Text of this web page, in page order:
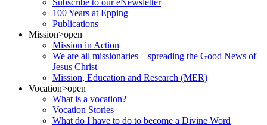
Subscribe to our eNewsletter
100 Years at Epping
Publications
Mission>open
Mission in Action
We are all missionaries – spreading the Good News of
Jesus Christ
Mission, Education and Research (MER)
Vocation>open
What is a vocation?
Vocation Stories
What do I have to do to become a Divine Word